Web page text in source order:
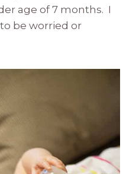
age of 7 months. I
be worried or